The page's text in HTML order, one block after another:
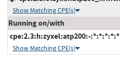
Show Matching CPE(s)
Running on/with
cpe:2.3:h:zyxel:atp200:-
Show Matching CPE(s)